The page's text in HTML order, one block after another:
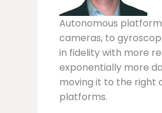
Autonomous
cameras, to
in fidelity with more
exponentially more
moving it to the right
platforms.